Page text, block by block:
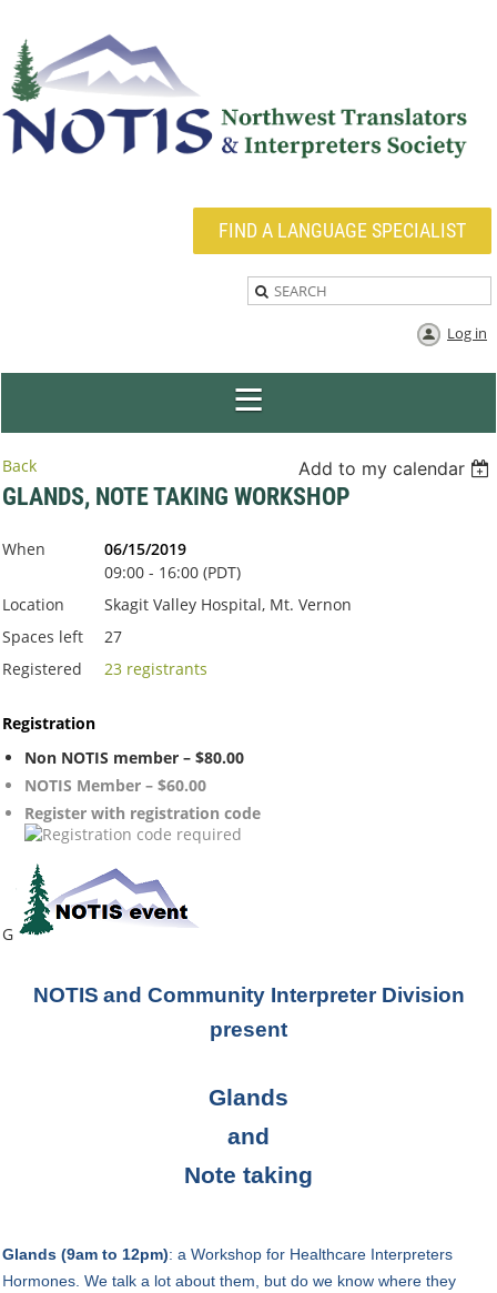
FIND A LANGUAGE SPECIALIST
Log in
Back Add to my calendar
GLANDS, NOTE TAKING WORKSHOP
When
06/15/2019
09:00 - 16:00 (PDT)
Location
Skagit Valley Hospital, Mt. Vernon
Spaces left
27
Registered
23 registrants
Registration
Non NOTIS member – $80.00
NOTIS Member – $60.00
Register with registration code
G
NOTIS and Community Interpreter Division
present
Glands
and
Note taking
Glands (9am to 12pm): a Workshop for Healthcare Interpreters
Hormones. We talk a lot about them, but do we know where they